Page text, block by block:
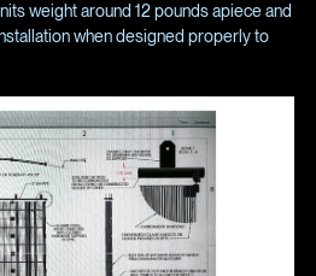
weight around 12 pounds apiece and
when designed properly to